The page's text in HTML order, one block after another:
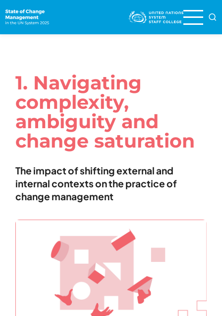
to
1. Navigating
complexity,
ambiguity and
change saturation
The impact of shifting external and
internal contexts on the practice of
change management